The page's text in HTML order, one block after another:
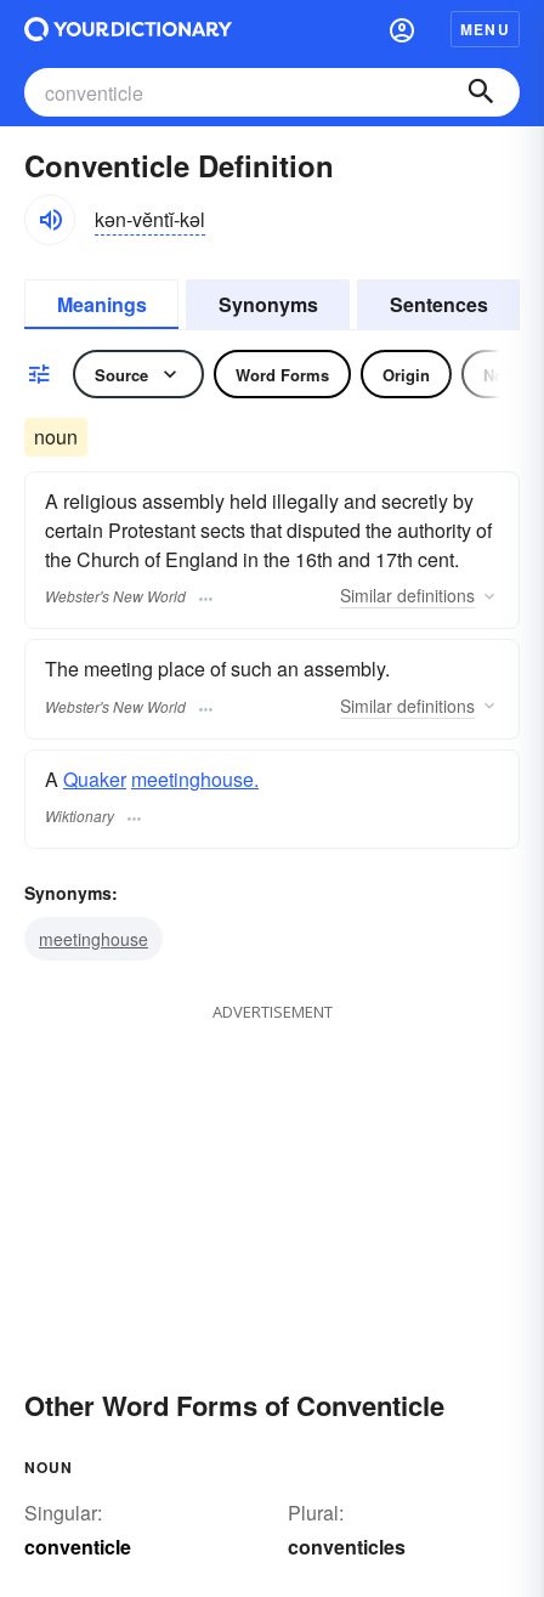
MENU
Conventicle Definition
kən-vĕntĭ-kəl
Meanings Synonyms Sentences
Source Word Forms Origin Noun
noun
A religious assembly held illegally and secretly by
certain Protestant sects that disputed the authority of
the Church of England in the 16th and 17th cent.
Webster's New World Similar definitions
The meeting place of such an assembly.
Webster's New World Similar definitions
A Quaker meetinghouse.
Wiktionary
Synonyms:
meetinghouse
ADVERTISEMENT
Other Word Forms of Conventicle
NOUN
Singular:
conventicle
Plural:
conventicles